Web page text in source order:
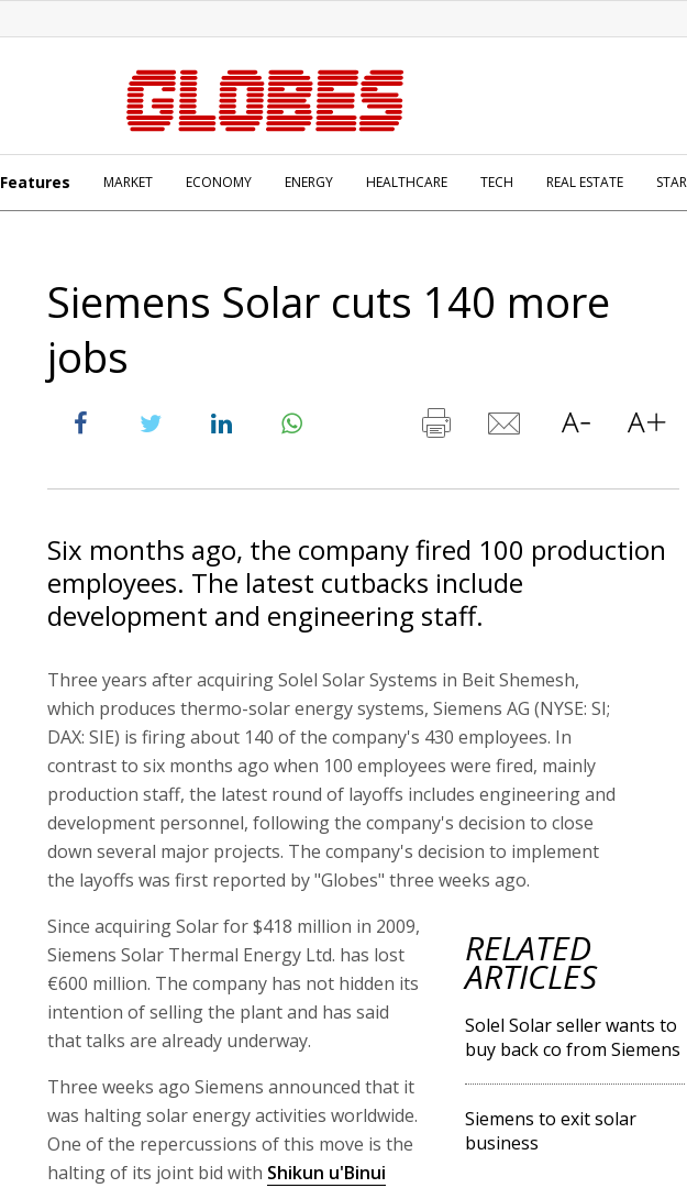
Features MARKET ECONOMY ENERGY HEALTHCARE TECH REAL ESTATE
Siemens Solar cuts 140 more
jobs
Six months ago, the company fired 100 production
employees. The latest cutbacks include
development and engineering staff.
Three years after acquiring Solel Solar Systems in Beit Shemesh,
which produces thermo-solar energy systems, Siemens AG (NYSE: SI;
DAX: SIE) is firing about 140 of the company's 430 employees. In
contrast to six months ago when 100 employees were fired, mainly
production staff, the latest round of layoffs includes engineering and
development personnel, following the company's decision to close
down several major projects. The company's decision to implement
the layoffs was first reported by "Globes" three weeks ago.
RELATED
ARTICLES
Solel Solar seller wants to
buy back co from Siemens
Siemens to exit solar
business
Since acquiring Solar for $418 million in 2009,
Siemens Solar Thermal Energy Ltd. has lost
€600 million. The company has not hidden its
intention of selling the plant and has said
that talks are already underway.
Three weeks ago Siemens announced that it
was halting solar energy activities worldwide.
One of the repercussions of this move is the
halting of its joint bid with Shikun u'Binui